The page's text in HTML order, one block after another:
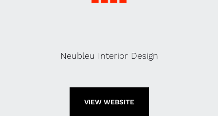
Neubleu Interior Design
VIEW WEBSITE